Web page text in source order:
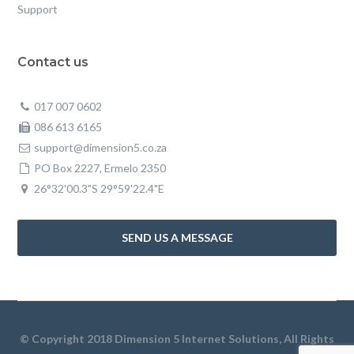
Support
Contact us
017 007 0602
086 613 6165
support@dimension5.co.za
PO Box 2227, Ermelo 2350
26°32'00.3"S 29°59'22.4"E
SEND US A MESSAGE
© Copyright 2018 Dimension 5 Internet Solutions, All Rights